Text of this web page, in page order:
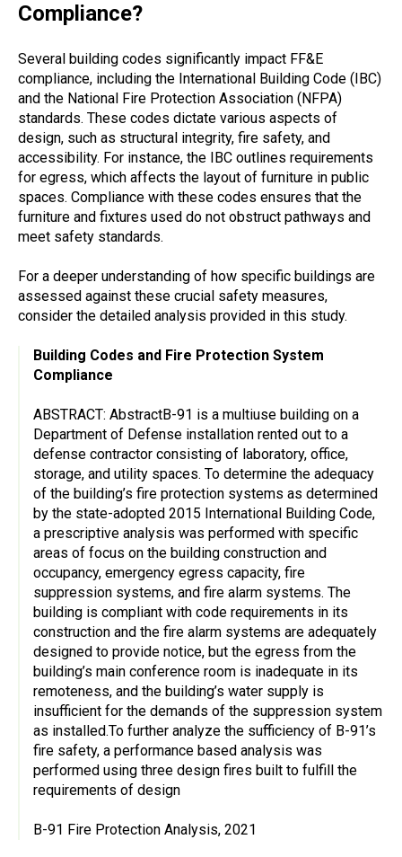
Compliance?
Several building codes significantly impact FF&E
compliance, including the International Building Code (IBC)
and the National Fire Protection Association (NFPA)
standards. These codes dictate various aspects of
design, such as structural integrity, fire safety, and
accessibility. For instance, the IBC outlines requirements
for egress, which affects the layout of furniture in public
spaces. Compliance with these codes ensures that the
furniture and fixtures used do not obstruct pathways and
meet safety standards.
For a deeper understanding of how specific buildings are
assessed against these crucial safety measures,
consider the detailed analysis provided in this study.
Building Codes and Fire Protection System
Compliance
ABSTRACT: AbstractB-91 is a multiuse building on a
Department of Defense installation rented out to a
defense contractor consisting of laboratory, office,
storage, and utility spaces. To determine the adequacy
of the building’s fire protection systems as determined
by the state-adopted 2015 International Building Code,
a prescriptive analysis was performed with specific
areas of focus on the building construction and
occupancy, emergency egress capacity, fire
suppression systems, and fire alarm systems. The
building is compliant with code requirements in its
construction and the fire alarm systems are adequately
designed to provide notice, but the egress from the
building’s main conference room is inadequate in its
remoteness, and the building’s water supply is
insufficient for the demands of the suppression system
as installed.To further analyze the sufficiency of B-91’s
fire safety, a performance based analysis was
performed using three design fires built to fulfill the
requirements of design
B-91 Fire Protection Analysis, 2021